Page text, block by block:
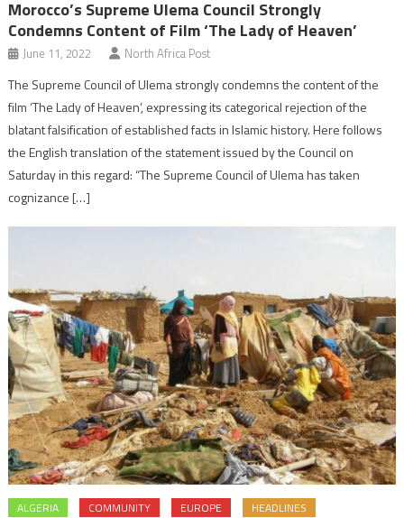
Morocco’s Supreme Ulema Council Strongly
Condemns Content of Film ‘The Lady of Heaven’
June 11, 2022 North Africa Post
The Supreme Council of Ulema strongly condemns the content of the
film ‘The Lady of Heaven’, expressing its categorical rejection of the
blatant falsification of established facts in Islamic history. Here follows
the English translation of the statement issued by the Council on
Saturday in this regard: “The Supreme Council of Ulema has taken
cognizance […]
ALGERIA COMMUNITY EUROPE HEADLINES